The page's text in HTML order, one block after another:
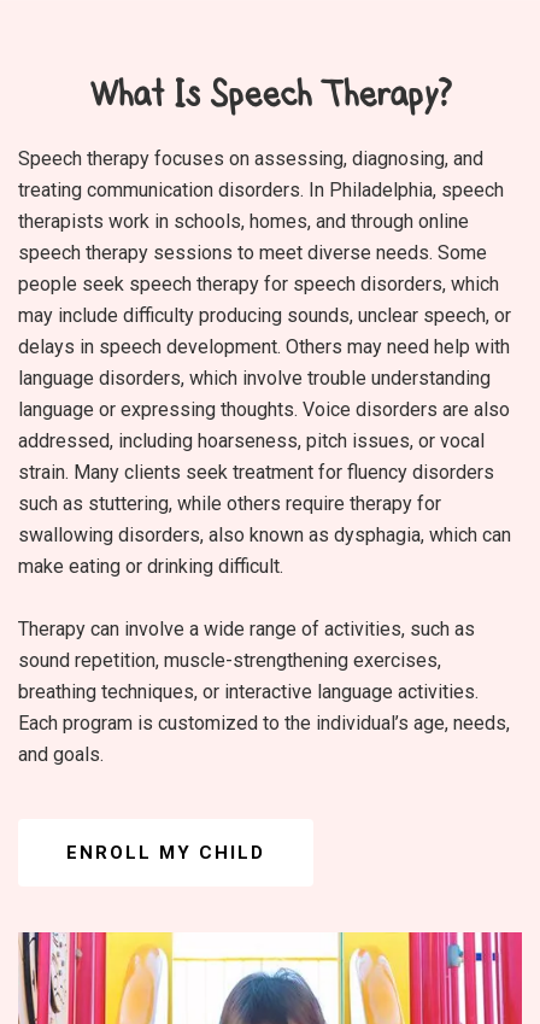
What Is Speech Therapy?
Speech therapy focuses on assessing, diagnosing, and
treating communication disorders. In Philadelphia, speech
therapists work in schools, homes, and through online
speech therapy sessions to meet diverse needs. Some
people seek speech therapy for speech disorders, which
may include difficulty producing sounds, unclear speech, or
delays in speech development. Others may need help with
language disorders, which involve trouble understanding
language or expressing thoughts. Voice disorders are also
addressed, including hoarseness, pitch issues, or vocal
strain. Many clients seek treatment for fluency disorders
such as stuttering, while others require therapy for
swallowing disorders, also known as dysphagia, which can
make eating or drinking difficult.
Therapy can involve a wide range of activities, such as
sound repetition, muscle-strengthening exercises,
breathing techniques, or interactive language activities.
Each program is customized to the individual’s age, needs,
and goals.
ENROLL MY CHILD